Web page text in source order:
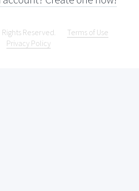
Reserved.
Terms of Use
Privacy Policy